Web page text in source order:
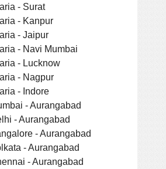
- Surat
- Kanpur
- Jaipur
- Navi Mumbai
- Lucknow
- Nagpur
- Indore
- Aurangabad
- Aurangabad
- Aurangabad
- Aurangabad
- Aurangabad